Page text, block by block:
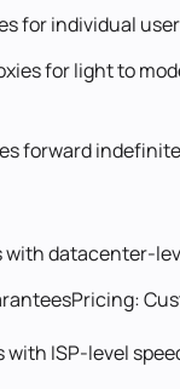
for individual
for light to
forward
with datacenter-
Pricing:
ISP-level